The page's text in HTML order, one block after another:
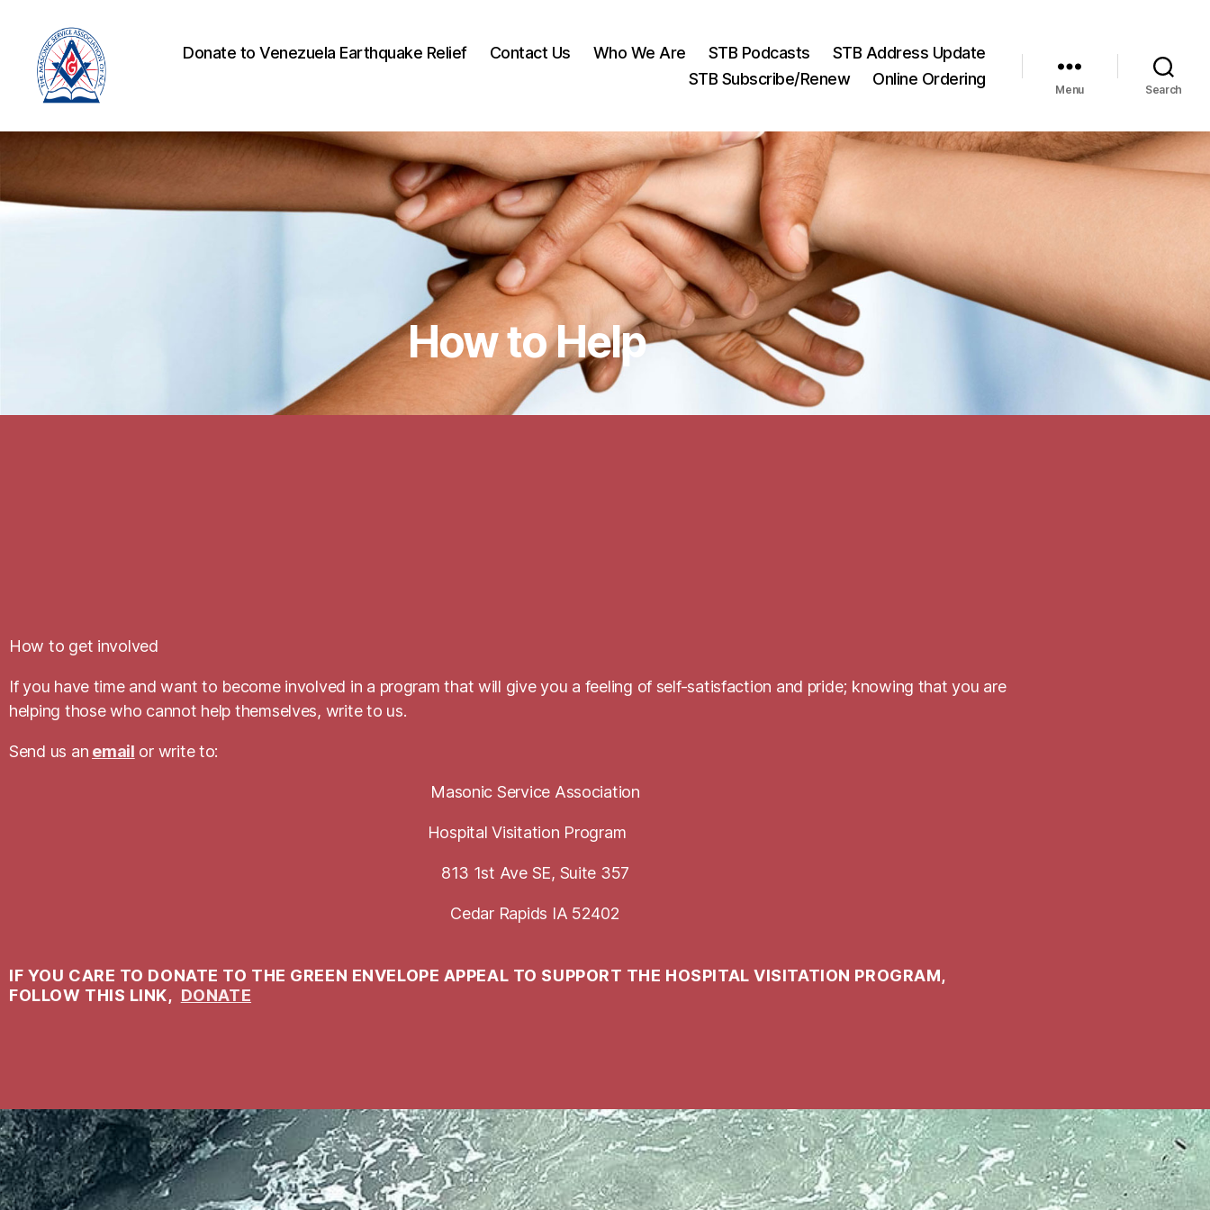
Donate to Venezuela Earthquake Relief Contact Us Who We Are STB Podcasts
STB Address Update
STB Subscribe/Renew
Online Ordering
Menu Search
How to Help
How to get involved
If you have time and want to become involved in a program that will give you a feeling of self-satisfaction and pride; knowing that you are
helping those who cannot help themselves, write to us.
Send us an email or write to:
Masonic Service Association
Hospital Visitation Program
813 1st Ave SE, Suite 357
Cedar Rapids IA 52402
IF YOU CARE TO DONATE TO THE GREEN ENVELOPE APPEAL TO SUPPORT THE HOSPITAL VISITATION PROGRAM,
FOLLOW THIS LINK, DONATE